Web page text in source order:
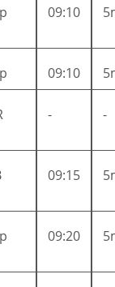
09:10
09:10
- -
09:15
09:20